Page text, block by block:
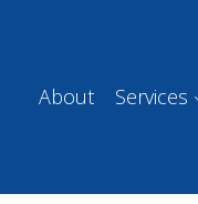
About Services